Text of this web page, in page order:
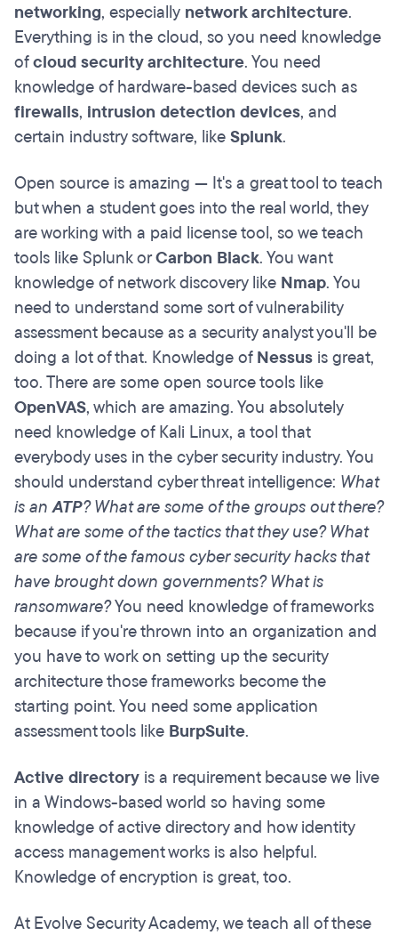
networking, especially network architecture.
Everything is in the cloud, so you need knowledge
ofcloud security architecture. You need
knowledge of hardware-based devices such as
firewalls, intrusion detection devices, and
certain industry software, likeSplunk.
Open source is amazing — It's a great tool to teach
but when a student goes into the real world, they
are working with a paid license tool, so we teach
tools like Splunk orCarbon Black. You want
knowledge of network discovery like Nmap. You
need to understand some sort of vulnerability
assessment because as a security analyst you'll be
doing a lot of that. Knowledge ofNessus is great,
too. There are some open source tools like
OpenVAS, which are amazing. You absolutely
need knowledge of Kali Linux, a tool that
everybody uses in the cyber security industry. You
should understand cyber threat intelligence: What
is anATP? What are some of the groups out there?
What are some of the tactics that they use? What
are some of the famous cyber security hacks that
have brought down governments? What is
ransomware?You need knowledge of frameworks
because if you're thrown into an organization and
you have to work on setting up the security
architecture those frameworks become the
starting point. You need some application
assessment tools like BurpSuite.
Active directory is a requirement because we live
in a Windows-based world so having some
knowledge of active directory and how identity
access management works is also helpful.
Knowledge of encryption is great, too.
At Evolve Security Academy, we teach all of these